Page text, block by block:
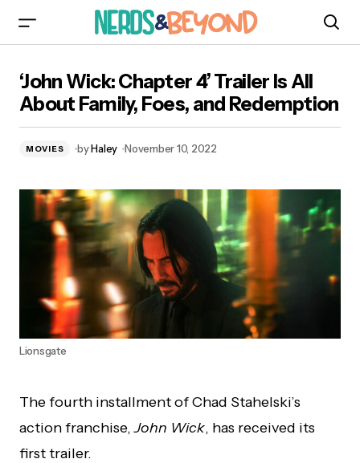
Foes, and Redemption
‘John Wick: Chapter 4’ Trailer Is All
About Family, Foes, and Redemption
MOVIES byHaley November 10, 2022
Lionsgate
The fourth installment of Chad Stahelski’s
action franchise,John Wick, has received its
first trailer.